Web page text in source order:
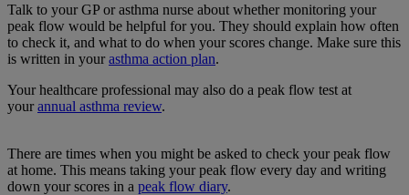
Talk to your GP or asthma nurse about whether monitoring your
peak flow would be helpful for you. They should explain how often
to check it, and what to do when your scores change. Make sure this
is written in yourasthma action plan.
Your healthcare professional may also do a peak flow test at
yourannual asthma review.
There are times when you might be asked to check your peak flow
at home. This means taking your peak flow every day and writing
down your scores in a peak flow diary.